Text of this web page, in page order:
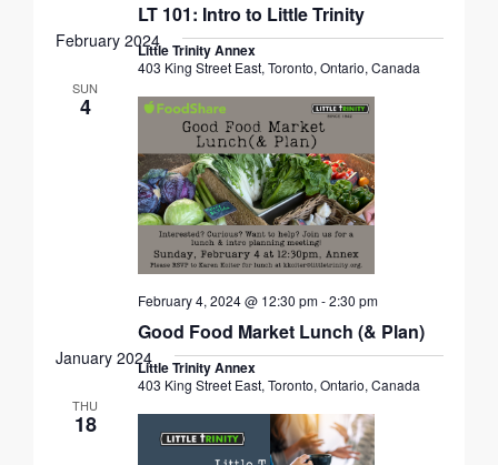
LT 101: Intro to Little Trinity
Little Trinity Annex
403 King Street East, Toronto, Ontario, Canada
February 2024
SUN
4
Good Food Market Lunch (& Plan)
February 4, 2024 @ 12:30 pm-2:30 pm
Little Trinity Annex
403 King Street East, Toronto, Ontario, Canada
January 2024
THU
18